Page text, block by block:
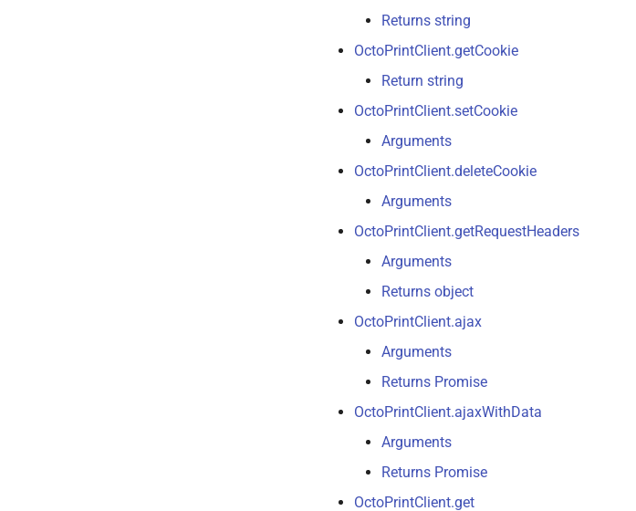
Returns string
OctoPrintClient.getCookie
Return string
OctoPrintClient.setCookie
Arguments
OctoPrintClient.deleteCookie
Arguments
OctoPrintClient.getRequestHeaders
Arguments
Returns object
OctoPrintClient.ajax
Arguments
Returns Promise
OctoPrintClient.ajaxWithData
Arguments
Returns Promise
OctoPrintClient.get